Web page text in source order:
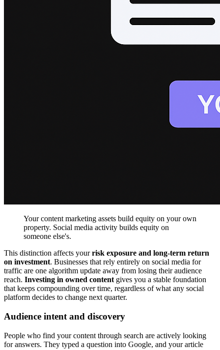
Your content marketing assets build equity on your own
property. Social media activity builds equity on
someone else's.
This distinction affects yourrisk exposure and long-term return
on investment. Businesses that rely entirely on social media for
traffic are one algorithm update away from losing their audience
reach. Investing in owned content gives you a stable foundation
that keeps compounding over time, regardless of what any social
platform decides to change next quarter.
Audience intent and discovery
People who find your content through search are actively looking
for answers. They typed a question into Google, and your article